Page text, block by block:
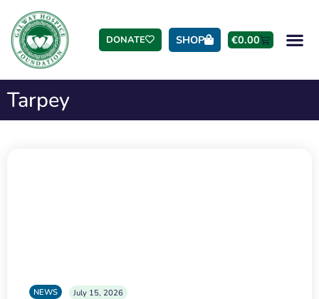
DONATE SHOP €0.00
Tarpey
NEWS July 15, 2026